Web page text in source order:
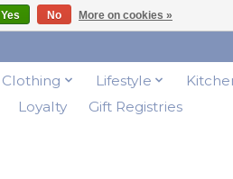
Clothing Lifestyle
Loyalty Gift Registries
Yes No More on cookies »